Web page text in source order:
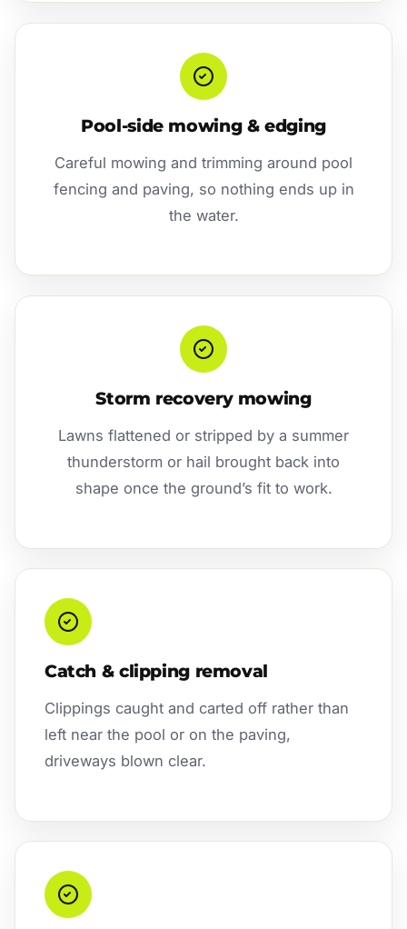
Pool-side mowing & edging
Careful mowing and trimming around pool
fencing and paving, so nothing ends up in
the water.
Storm recovery mowing
Lawns flattened or stripped by a summer
thunderstorm or hail brought back into
shape once the ground’s fit to work.
Catch & clipping removal
Clippings caught and carted off rather than
left near the pool or on the paving,
driveways blown clear.